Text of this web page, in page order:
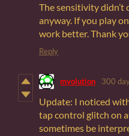
The sensitivity didn’t
anyway. If you play
work better. Thank
Reply
mvolution 300
Update: I noticed
tap control glitch on
sometimes be